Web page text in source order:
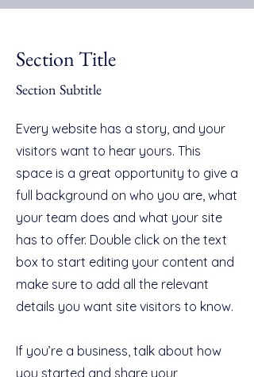
Section Title
Section Subtitle
Every website has a story, and your
visitors want to hear yours. This
space is a great opportunity to give a
full background on who you are, what
your team does and what your site
has to offer. Double click on the text
box to start editing your content and
make sure to add all the relevant
details you want site visitors to know.
If you’re a business, talk about how
you started and share your